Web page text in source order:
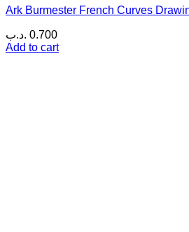
Ark Burmester French Curves
0.700 .د.ب
Add to cart